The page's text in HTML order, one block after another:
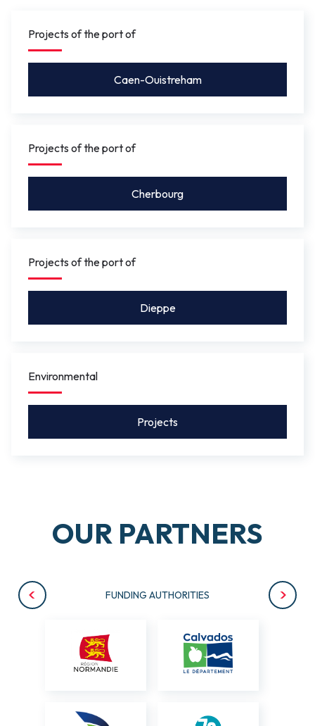
and 5.50 mso that leisure craft for activities such as
rowing, or future river shuttles can pass under without
the bridge needing to be opened.
Projects of the port of
Caen-Ouistreham
Projects of the port of
Cherbourg
Projects of the port of
Dieppe
Environmental
Projects
OUR PARTNERS
FUNDING AUTHORITIES